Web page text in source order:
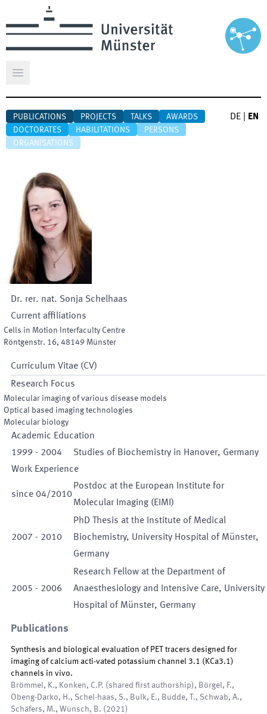
Open main menu
PUBLICATIONS PROJECTS TALKS
AWARDS
DOCTORATES
HABILITATIONS
PERSONS
ORGANISATIONS
DE EN
Dr. rer. nat. Sonja Schelhaas
Current affiliations
Cells in Motion Interfaculty Centre
Röntgenstr. 16, 48149 Münster
Curriculum Vitae (CV)
Research Focus
Molecular imaging of various disease models
Optical based imaging technologies
Molecular biology
Academic Education
1999 - 2004
Studies of Biochemistry in Hanover, Germany
Work Experience
since 04/2010
Postdoc at the European Institute for
Molecular Imaging (EIMI)
2007 - 2010
PhD Thesis at the Institute of Medical
Biochemistry, University Hospital of Münster,
Germany
2005 - 2006
Research Fellow at the Department of
Anaesthesiology and Intensive Care, University
Hospital of Münster, Germany
Publications
Synthesis and biological evaluation of PET tracers designed for
imaging of calcium acti-vated potassium channel 3.1 (KCa3.1)
channels in vivo.
Brömmel, K., Konken, C.P. (shared first authorship), Börgel, F.,
Obeng-Darko, H., Schel-haas, S., Bulk, E., Budde, T., Schwab, A.,
Schäfers, M., Wünsch, B. ( 2021)